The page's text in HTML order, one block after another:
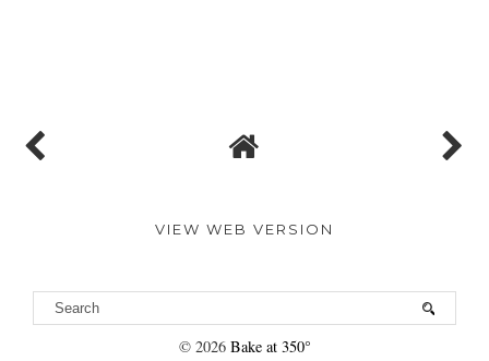
VIEW WEB VERSION
© 2026 Bake at 350°